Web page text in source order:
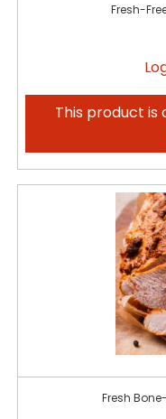
Fresh-
This product is
Fresh